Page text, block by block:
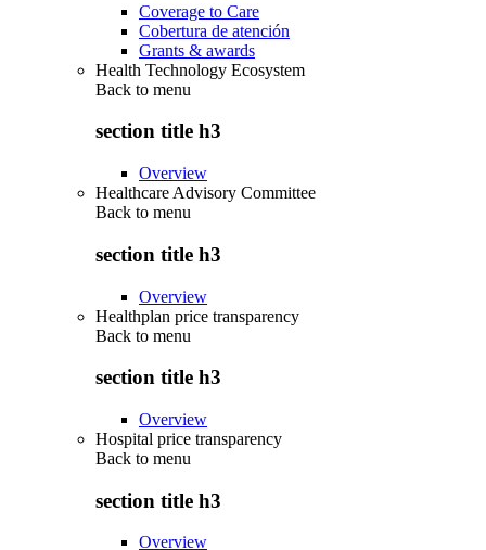
Coverage to Care
Cobertura de atención
Grants & awards
Health Technology Ecosystem
Back to menu
section title h3
Overview
Healthcare Advisory Committee
Back to menu
section title h3
Overview
Healthplan price transparency
Back to menu
section title h3
Overview
Hospital price transparency
Back to menu
section title h3
Overview